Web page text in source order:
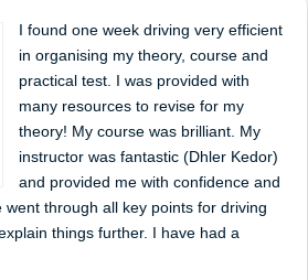
I found one week driving very efficient
in organising my theory, course and
practical test. I was provided with
many resources to revise for my
theory! My course was brilliant. My
instructor was fantastic (Dhler Kedor)
and provided me with confidence and
went through all key points for driving
things further. I have had a